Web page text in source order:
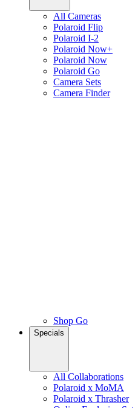
All Cameras
Polaroid Flip
Polaroid I-2
Polaroid Now+
Polaroid Now
Polaroid Go
Camera Sets
Camera Finder
Shop Go
Specials
All Collaborations
Polaroid x MoMA
Polaroid x Thrasher